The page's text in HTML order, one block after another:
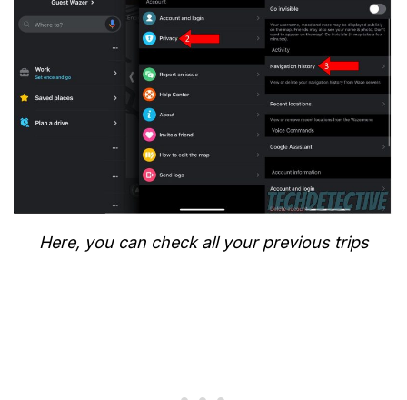
Here, you can check all your previous trips